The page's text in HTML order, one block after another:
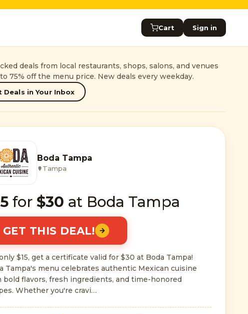
Cart Sign in
deals from local restaurants, shops, salons, and venues
75% off the menu price. New deals every weekday.
Deals in Your Inbox
Boda Tampa
Tampa
for $30 at Boda Tampa
GET THIS DEAL!
$15, get a certificate valid for $30 at Boda Tampa!
Tampa's menu celebrates authentic Mexican cuisine
bold flavors, fresh ingredients, and time-honored
Whether you're cravi…